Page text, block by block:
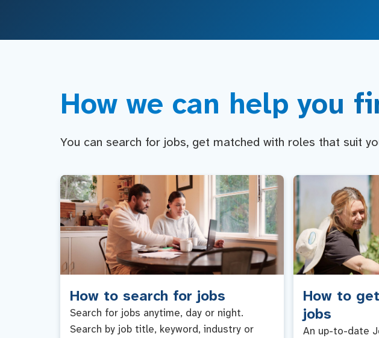
How we can help you
You can search for jobs, get matched with roles that suit
How to search for jobs
Search for jobs anytime, day or night.
Search by job title, keyword, industry or
How to
jobs
An up-to-date